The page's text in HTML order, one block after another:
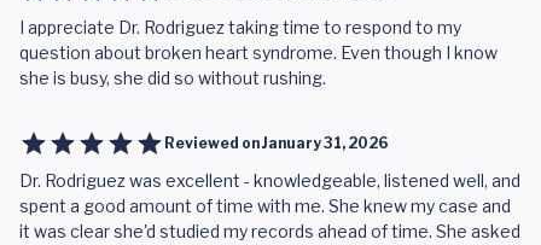
I appreciate Dr. Rodriguez taking time to respond to my
question about broken heart syndrome. Even though I know
she is busy, she did so without rushing.
Reviewed onJanuary 31, 2026
Dr. Rodriguez was excellent - knowledgeable, listened well, and
spent a good amount of time with me. She knew my case and
it was clear she'd studied my records ahead of time. She asked